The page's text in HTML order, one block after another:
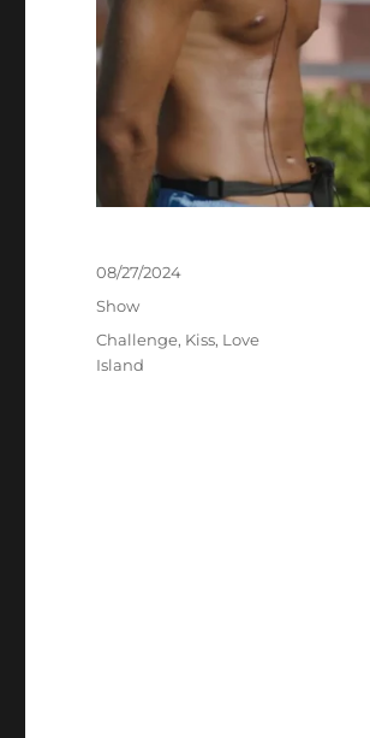
Posted
on
08/27/2024
Categories
Show
Tags
Challenge, Kiss, Love
Island